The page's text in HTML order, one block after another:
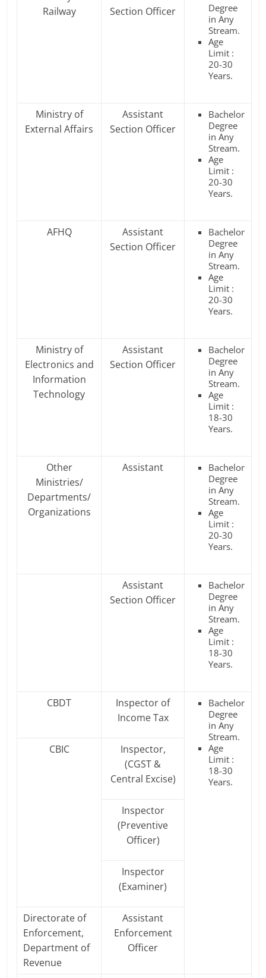
Railway
Section Officer
Degree
in Any
Stream.
Age
Limit :
20-30
Years.
Ministry of
External Affairs
Assistant
Section Officer
Bachelor
Degree
in Any
Stream.
Age
Limit :
20-30
Years.
AFHQ
Assistant
Section Officer
Bachelor
Degree
in Any
Stream.
Age
Limit :
20-30
Years.
Ministry of
Electronics and
Information
Technology
Assistant
Section Officer
Bachelor
Degree
in Any
Stream.
Age
Limit :
18-30
Years.
Other
Ministries/
Departments/
Organizations
Assistant
Bachelor
Degree
in Any
Stream.
Age
Limit :
20-30
Years.
Assistant
Section Officer
Bachelor
Degree
in Any
Stream.
Age
Limit :
18-30
Years.
CBDT
Inspector of
Income Tax
Bachelor
Degree
in Any
Stream.
Age
Limit :
18-30
Years.
CBIC
Inspector,
(CGST &
Central Excise)
Inspector
(Preventive
Officer)
Inspector
(Examiner)
Directorate of
Enforcement,
Department of
Revenue
Assistant
Enforcement
Officer